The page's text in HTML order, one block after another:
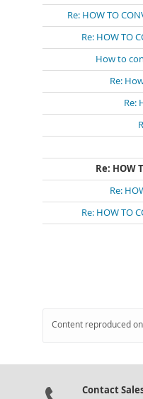
Re: HOW TO
Re: HOW TO
How to
Re:
Re:
Re: HOW
Re:
Re: HOW TO
Content reproduced
Contact